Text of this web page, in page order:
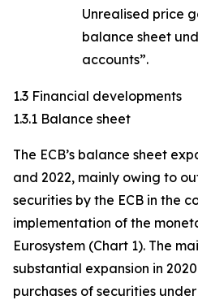
Unrealised price
balance sheet
accounts”.
1.3 Financial developments
1.3.1 Balance sheet
The ECB’s balance sheet
and 2022, mainly owing to
securities by the ECB in the
implementation of the
Eurosystem (Chart 1). The
substantial expansion in
purchases of securities